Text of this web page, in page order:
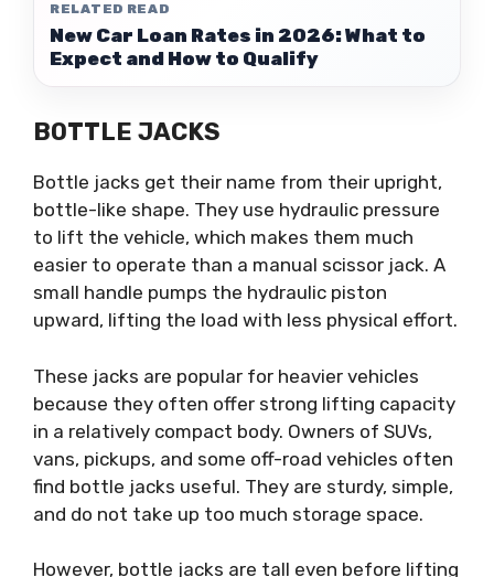
RELATED READ
New Car Loan Rates in 2026: What to
Expect and How to Qualify
BOTTLE JACKS
Bottle jacks get their name from their upright,
bottle-like shape. They use hydraulic pressure
to lift the vehicle, which makes them much
easier to operate than a manual scissor jack. A
small handle pumps the hydraulic piston
upward, lifting the load with less physical effort.
These jacks are popular for heavier vehicles
because they often offer strong lifting capacity
in a relatively compact body. Owners of SUVs,
vans, pickups, and some off-road vehicles often
find bottle jacks useful. They are sturdy, simple,
and do not take up too much storage space.
However, bottle jacks are tall even before lifting